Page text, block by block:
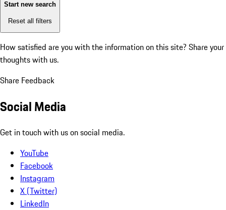
Start new search
Reset all filters
How satisfied are you with the information on this site? Share your
thoughts with us.
Share Feedback
Social Media
Get in touch with us on social media.
YouTube
Facebook
Instagram
X (Twitter)
LinkedIn